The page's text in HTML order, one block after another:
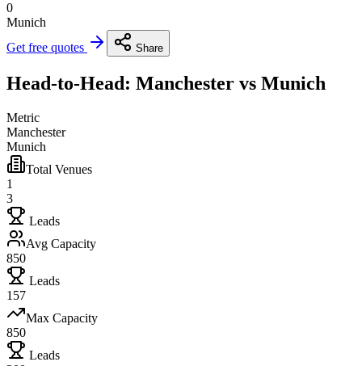
0
Munich
Get free quotes
Share
Head-to-Head: Manchester vs Munich
Metric
Manchester
Munich
Total Venues
1
3
Leads
Avg Capacity
850
Leads
157
Max Capacity
850
Leads